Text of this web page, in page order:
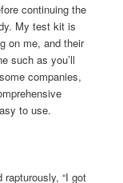
continuing the
My test kit is
on me, and their
such as you’ll
companies,
to use.
“I got